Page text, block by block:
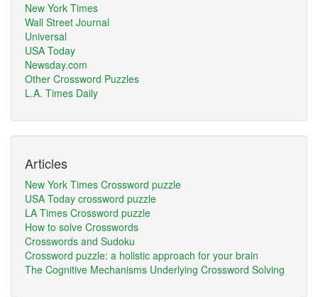
New York Times
Wall Street Journal
Universal
USA Today
Newsday.com
Other Crossword Puzzles
L.A. Times Daily
Articles
New York Times Crossword puzzle
USA Today crossword puzzle
LA Times Crossword puzzle
How to solve Crosswords
Crosswords and Sudoku
Crossword puzzle: a holistic approach for your brain
The Cognitive Mechanisms Underlying Crossword Solving